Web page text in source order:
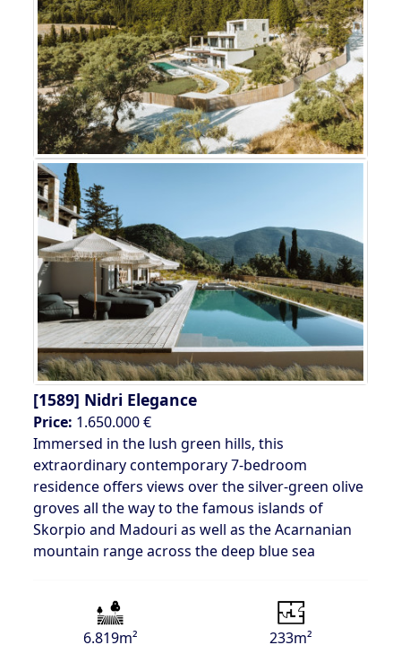
[1589] Nidri Elegance
Price: 1.650.000 €
Immersed in the lush green hills, this
extraordinary contemporary 7-bedroom
residence offers views over the silver-green olive
groves all the way to the famous islands of
Skorpio and Madouri as well as the Acarnanian
mountain range across the deep blue sea
6.819m² 233m²